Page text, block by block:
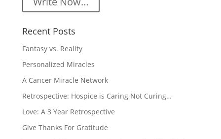
Recent Posts
Fantasy vs. Reality
Personalized Miracles
A Cancer Miracle Network
Retrospective: Hospice is Caring Not Curing…
Love: A 3 Year Retrospective
Give Thanks For Gratitude